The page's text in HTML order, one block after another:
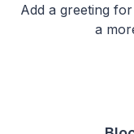
Add a greeting
a